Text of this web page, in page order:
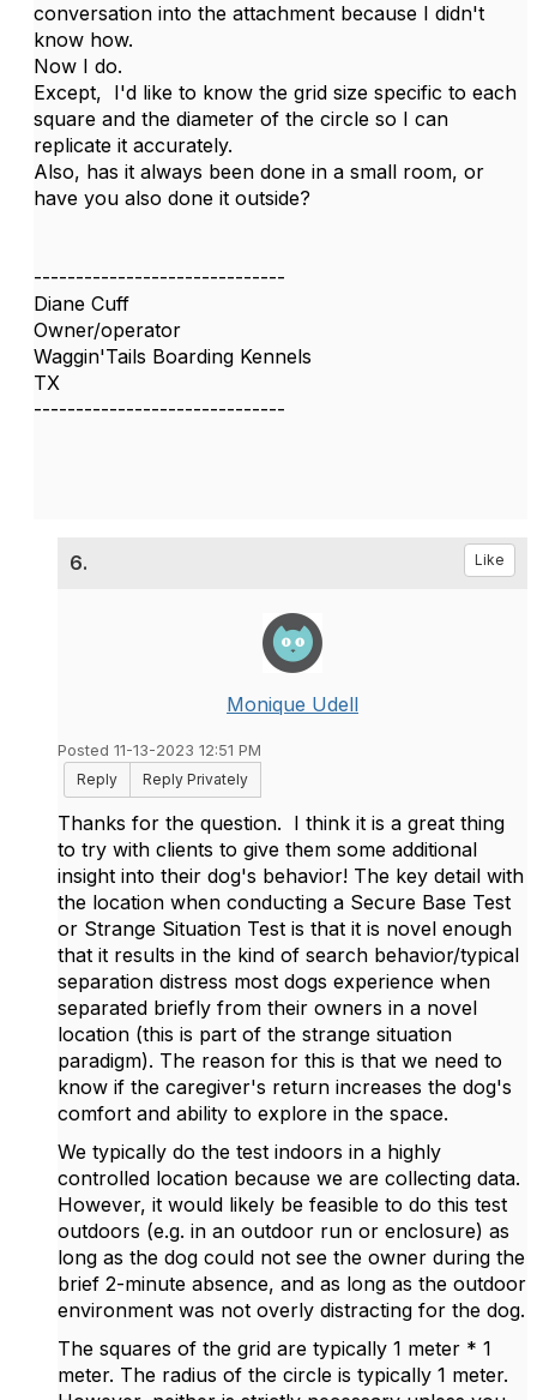
conversation into the attachment because I didn't
know how.
Now I do.
Except, I'd like to know the grid size specific to each
square and the diameter of the circle so I can
replicate it accurately.
Also, has it always been done in a small room, or
have you also done it outside?
------------------------------
Diane Cuff
Owner/operator
Waggin'Tails Boarding Kennels
TX
------------------------------
6. Like
Monique Udell
Posted 11-13-2023 12:51 PM
Reply
Reply Privately
Thanks for the question. I think it is a great thing
to try with clients to give them some additional
insight into their dog's behavior! The key detail with
the location when conducting a Secure Base Test
or Strange Situation Test is that it is novel enough
that it results in the kind of search behavior/typical
separation distress most dogs experience when
separated briefly from their owners in a novel
location (this is part of the strange situation
paradigm). The reason for this is that we need to
know if the caregiver's return increases the dog's
comfort and ability to explore in the space.
We typically do the test indoors in a highly
controlled location because we are collecting data.
However, it would likely be feasible to do this test
outdoors (e.g. in an outdoor run or enclosure) as
long as the dog could not see the owner during the
brief 2-minute absence, and as long as the outdoor
environment was not overly distracting for the dog.
The squares of the grid are typically 1 meter * 1
meter. The radius of the circle is typically 1 meter.